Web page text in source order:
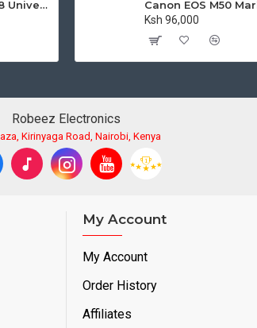
Godox TT560 II GN38 Universal Flash Speedlite with Trigger
Ksh 96,000
Robeez Electronics
Kirinyaga Road, Nairobi, Kenya
My Account
My Account
Order History
Affiliates